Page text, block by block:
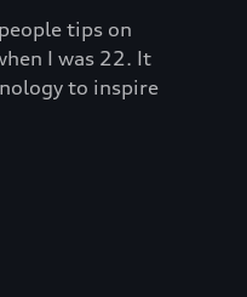
tips on
I was 22. It
to inspire